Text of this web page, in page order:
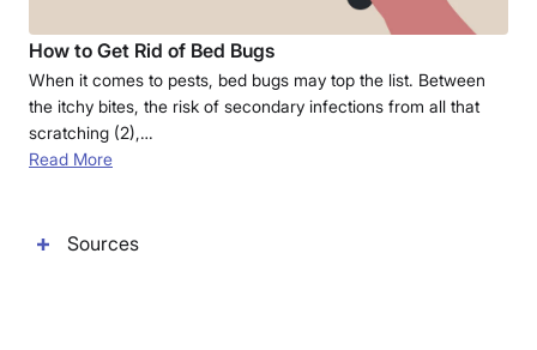
How to Get Rid of Bed Bugs
When it comes to pests, bed bugs may top the list. Between
the itchy bites, the risk of secondary infections from all that
scratching (2),…
Read More
Sources